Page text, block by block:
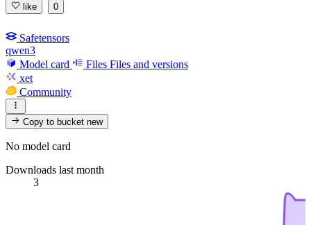
like 0
Safetensors
qwen3
Model card
Files Files and versions
xet
Community
Copy to bucketnew
No model card
Downloads last month
3